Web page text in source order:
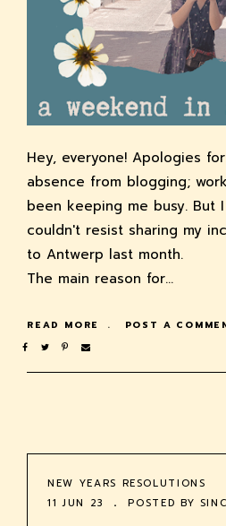
Hey, everyone! Apologies
absence from blogging;
been keeping me busy. But
couldn't resist sharing my
to Antwerp last month.
The main reason for…
READ MORE POST A
NEW YEARS RESOLUTIONS
11 JUN 23
POSTED BY